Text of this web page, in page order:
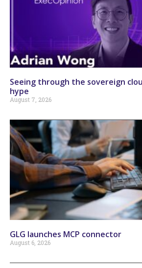
Seeing through the sovereign
hype
August 7, 2026
GLG launches MCP connector
August 6, 2026